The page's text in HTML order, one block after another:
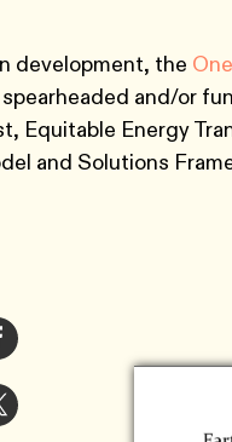
development, the
and/or
Equitable Energy
and Solutions